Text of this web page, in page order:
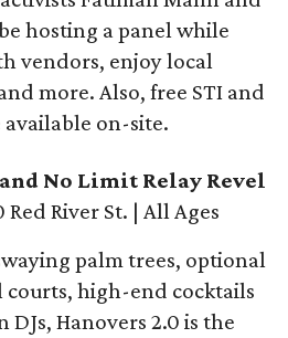
hosting a panel while
vendors, enjoy local
more. Also, free STI and
on-site.
No Limit Relay Revel
River St. | All Ages
palm trees, optional
high-end cocktails
Hanovers 2.0 is the